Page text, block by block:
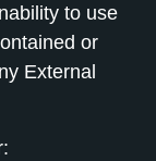
to use
or
External